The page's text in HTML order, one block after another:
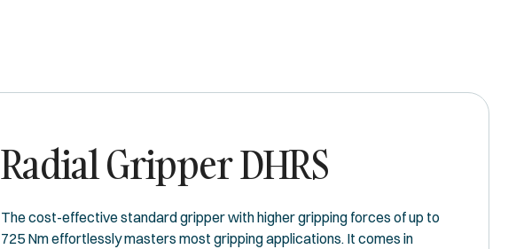
Radial Gripper DHRS
The cost-effective standard gripper with higher gripping forces of up to
725 Nm effortlessly masters most gripping applications. It comes in